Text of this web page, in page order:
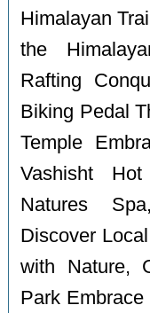
Himalayan
the
Rafting
Biking Pedal
Temple
Vashisht
Natures
Discover
with Nature,
Park